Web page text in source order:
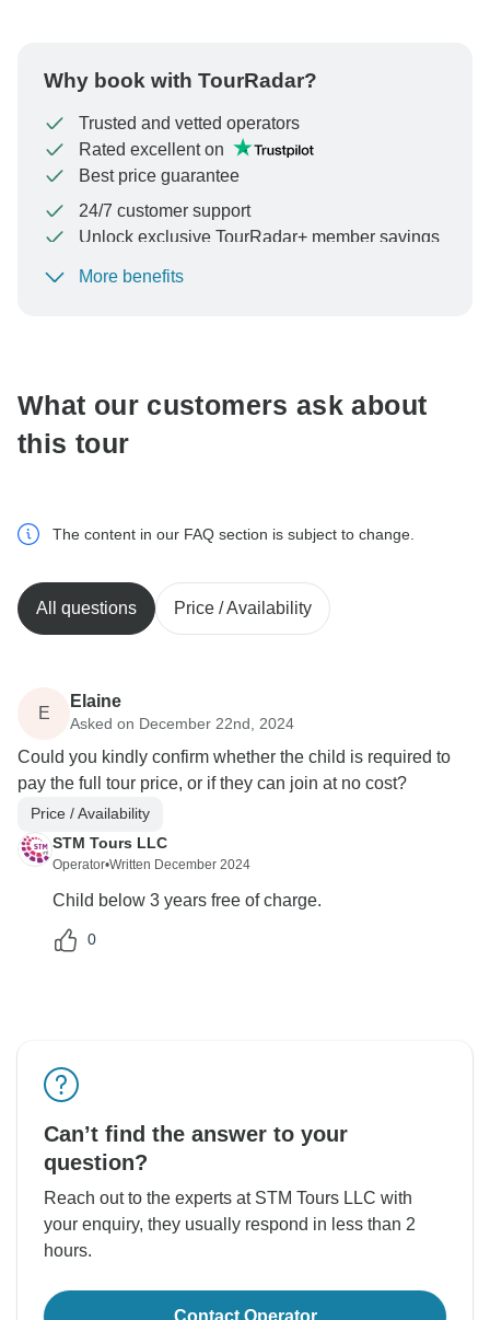
Why book with TourRadar?
Trusted and vetted operators
Rated excellent on
Best price guarantee
24/7 customer support
Unlock exclusive TourRadar+ member savings
To protect your payment and ensure your booking will
More benefits
What our customers ask about
this tour
The content in our FAQ section is subject to change.
All questions Price / Availability
E
Elaine
Asked on December 22nd, 2024
Could you kindly confirm whether the child is required to
pay the full tour price, or if they can join at no cost?
Price / Availability
STM Tours LLC
Operator•Written December 2024
Child below 3 years free of charge.
0
Can’t find the answer to your
question?
Reach out to the experts at STM Tours LLC with
your enquiry, they usually respond in less than 2
hours.
Contact Operator